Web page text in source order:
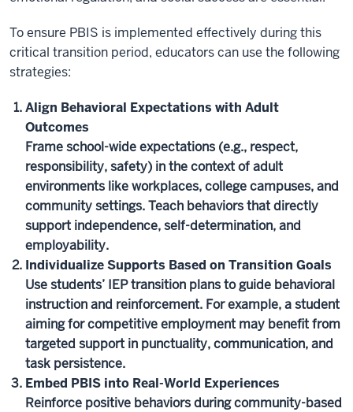
To ensure PBIS is implemented effectively during this
critical transition period, educators can use the following
strategies:
Align Behavioral Expectations with Adult
Outcomes
Frame school-wide expectations (e.g., respect,
responsibility, safety) in the context of adult
environments like workplaces, college campuses, and
community settings. Teach behaviors that directly
support independence, self-determination, and
employability.
Individualize Supports Based on Transition Goals
Use students’ IEP transition plans to guide behavioral
instruction and reinforcement. For example, a student
aiming for competitive employment may benefit from
targeted support in punctuality, communication, and
task persistence.
Embed PBIS into Real-World Experiences
Reinforce positive behaviors during community-based